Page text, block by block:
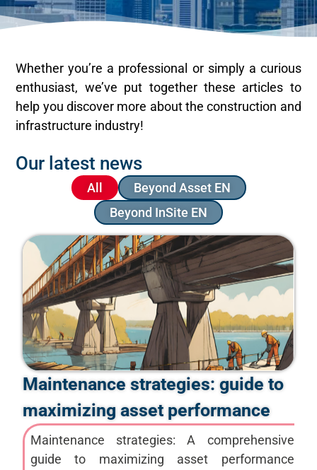
Whether you’re a professional or simply a curious
enthusiast, we’ve put together these articles to
help you discover more about the construction and
infrastructure industry!
Our latest news
Beyond Asset EN
Beyond InSite EN
All
Maintenance strategies: guide to
maximizing asset performance
Maintenance strategies: A comprehensive
guide to maximizing asset performance